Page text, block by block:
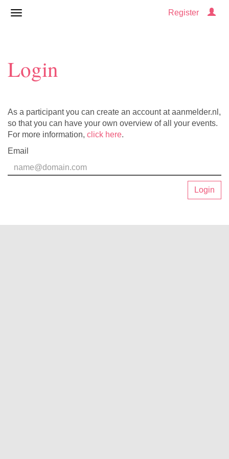
Register
Login
As a participant you can create an account at aanmelder.nl,
so that you can have your own overview of all your events.
For more information, click here.
Email
Login